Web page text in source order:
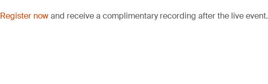
Register nowand receive a complimentary recording after the live event.